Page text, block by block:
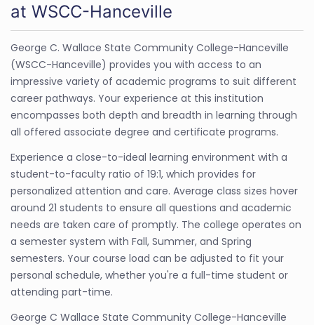
at WSCC-Hanceville
George C. Wallace State Community College-Hanceville
(WSCC-Hanceville) provides you with access to an
impressive variety of academic programs to suit different
career pathways. Your experience at this institution
encompasses both depth and breadth in learning through
all offered associate degree and certificate programs.
Experience a close-to-ideal learning environment with a
student-to-faculty ratio of 19:1, which provides for
personalized attention and care. Average class sizes hover
around 21 students to ensure all questions and academic
needs are taken care of promptly. The college operates on
a semester system with Fall, Summer, and Spring
semesters. Your course load can be adjusted to fit your
personal schedule, whether you're a full-time student or
attending part-time.
George C Wallace State Community College-Hanceville